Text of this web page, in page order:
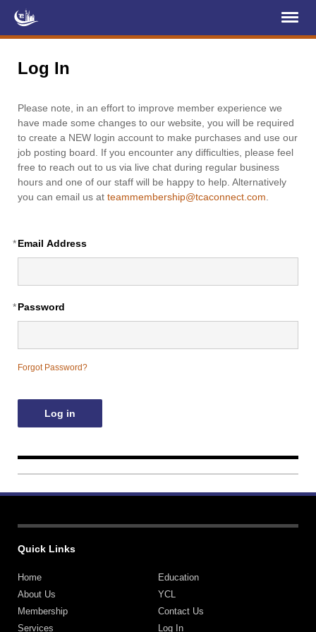
About Us
Membership
Projects
Education (TCIC)
YCL
Log In
Please note, in an effort to improve member experience we
have made some changes to our website, you will be required
to create a NEW login account to make purchases and use our
job posting board. If you encounter any difficulties, please feel
free to reach out to us via live chat during regular business
hours and one of our staff will be happy to help. Alternatively
you can email us at teammembership@tcaconnect.com
*Email Address
*Password
Forgot Password?
Quick Links
Home
About Us
Membership
Services
Education
YCL
Contact Us
Log In